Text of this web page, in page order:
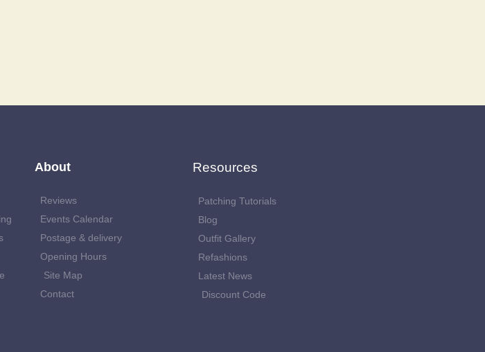
About
Reviews
Events Calendar
Postage & delivery
Opening Hours
Site Map
Contact
Resources
Patching Tutorials
Blog
Outfit Gallery
Refashions
Latest News
Discount Code